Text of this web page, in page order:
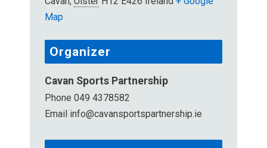
Map
Organizer
Cavan Sports Partnership
Phone 049 4378582
Email info@cavansportspartnership.ie